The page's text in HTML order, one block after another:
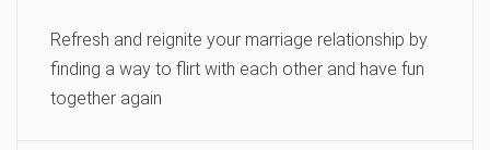
Refresh and reignite your marriage relationship by
finding a way to flirt with each other and have fun
together again